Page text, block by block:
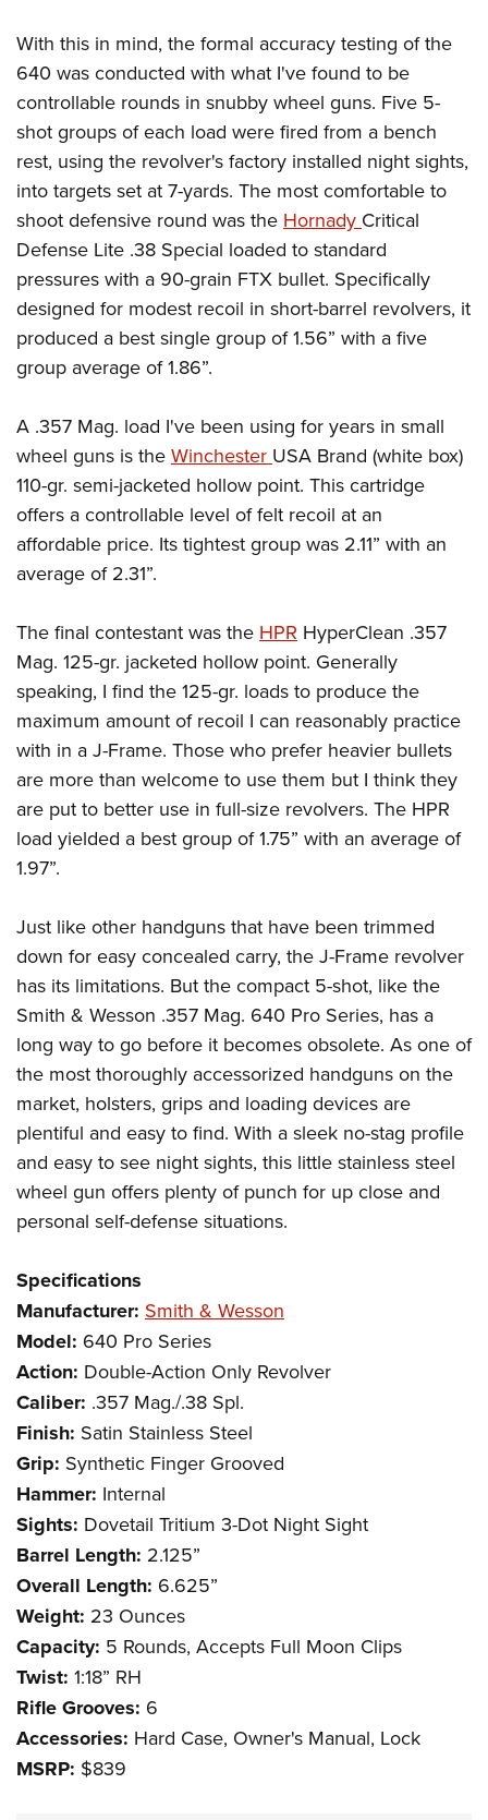
With this in mind, the formal accuracy testing of the
640 was conducted with what I've found to be
controllable rounds in snubby wheel guns. Five 5-
shot groups of each load were fired from a bench
rest, using the revolver's factory installed night sights,
into targets set at 7-yards. The most comfortable to
shoot defensive round was the Hornady Critical
Defense Lite .38 Special loaded to standard
pressures with a 90-grain FTX bullet. Specifically
designed for modest recoil in short-barrel revolvers, it
produced a best single group of 1.56” with a five
group average of 1.86”.
A .357 Mag. load I've been using for years in small
wheel guns is the Winchester USA Brand (white box)
110-gr. semi-jacketed hollow point. This cartridge
offers a controllable level of felt recoil at an
affordable price. Its tightest group was 2.11” with an
average of 2.31”.
The final contestant was the HPR HyperClean .357
Mag. 125-gr. jacketed hollow point. Generally
speaking, I find the 125-gr. loads to produce the
maximum amount of recoil I can reasonably practice
with in a J-Frame. Those who prefer heavier bullets
are more than welcome to use them but I think they
are put to better use in full-size revolvers. The HPR
load yielded a best group of 1.75” with an average of
1.97”.
Just like other handguns that have been trimmed
down for easy concealed carry, the J-Frame revolver
has its limitations. But the compact 5-shot, like the
Smith & Wesson .357 Mag. 640 Pro Series, has a
long way to go before it becomes obsolete. As one of
the most thoroughly accessorized handguns on the
market, holsters, grips and loading devices are
plentiful and easy to find. With a sleek no-stag profile
and easy to see night sights, this little stainless steel
wheel gun offers plenty of punch for up close and
personal self-defense situations.
Specifications
Manufacturer: Smith & Wesson
Model: 640 Pro Series
Action: Double-Action Only Revolver
Caliber: .357 Mag./.38 Spl.
Finish: Satin Stainless Steel
Grip: Synthetic Finger Grooved
Hammer: Internal
Sights: Dovetail Tritium 3-Dot Night Sight
Barrel Length: 2.125”
Overall Length: 6.625”
Weight: 23 Ounces
Capacity: 5 Rounds, Accepts Full Moon Clips
Twist: 1:18” RH
Rifle Grooves: 6
Accessories: Hard Case, Owner's Manual, Lock
MSRP: $839